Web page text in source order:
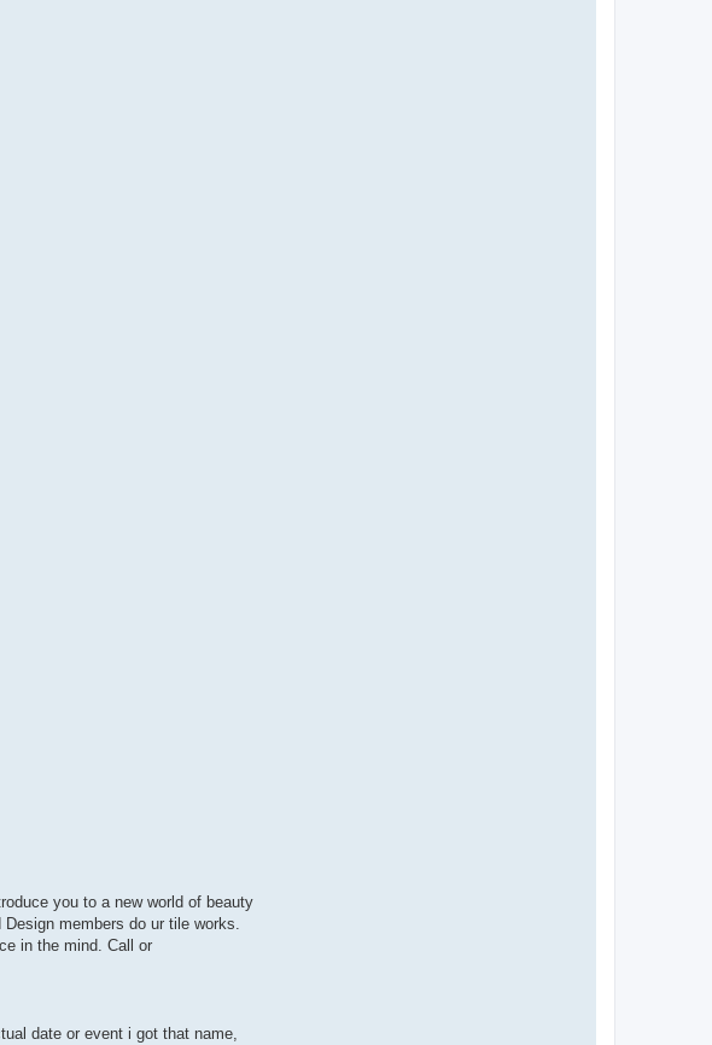
you to a new world of beauty
members do ur tile works.
in the mind. Call or
date or event i got that name,